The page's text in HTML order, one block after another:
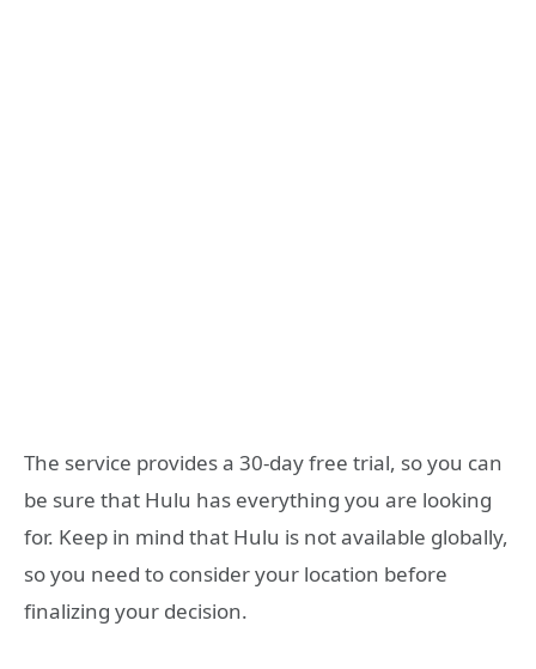
The service provides a 30-day free trial, so you can
be sure that Hulu has everything you are looking
for. Keep in mind that Hulu is not available globally,
so you need to consider your location before
finalizing your decision.